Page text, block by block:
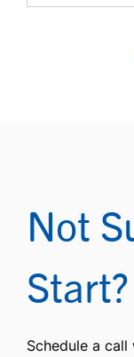
Not
Start?
Schedule a